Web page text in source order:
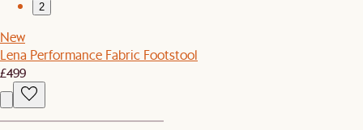
2
New
Lena Performance Fabric Footstool
£499